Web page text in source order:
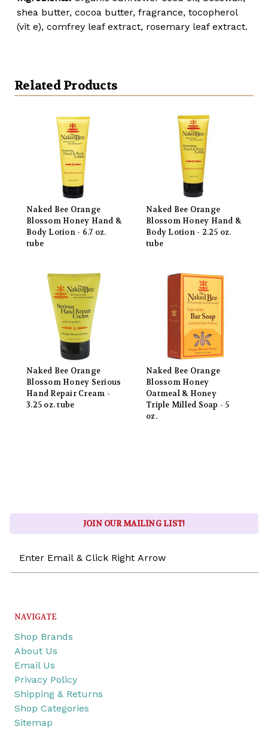
shea butter, cocoa butter, fragrance, tocopherol
(vit e), comfrey leaf extract, rosemary leaf extract.
Related Products
Naked Bee Orange
Blossom Honey Hand &
Body Lotion - 6.7 oz.
tube
Naked Bee Orange
Blossom Honey Hand &
Body Lotion - 2.25 oz.
tube
Naked Bee Orange
Blossom Honey Serious
Hand Repair Cream -
3.25 oz. tube
Naked Bee Orange
Blossom Honey
Oatmeal & Honey
Triple Milled Soap - 5
oz.
JOIN OUR MAILING LIST!
Address
NAVIGATE
Shop Brands
About Us
Email Us
Privacy Policy
Shipping & Returns
Shop Categories
Sitemap